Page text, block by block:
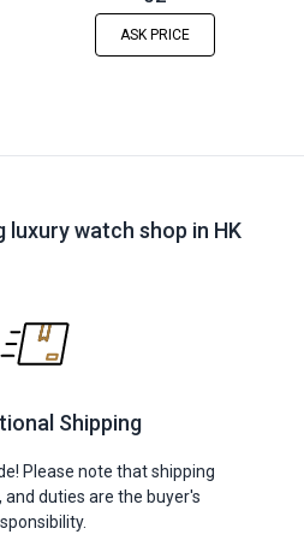
ASK PRICE
luxury watch shop in HK
Shipping
Please note that shipping
and duties are the buyer's